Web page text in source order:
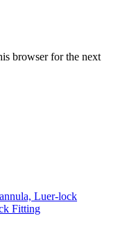
browser for the next
Fitting